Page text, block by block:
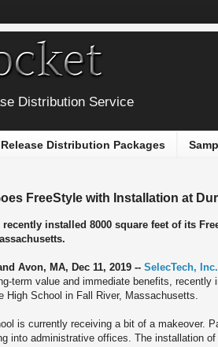
Distribution Service
Distribution Packages
FreeStyle with Installation at
recently installed 8000 square feet of its
Avon, MA, Dec 11, 2019 -- SelecTech, Inc.
term value and immediate benefits,
High School in Fall River, Massachusetts.
is currently receiving a bit of a makeover.
into administrative offices. The installation